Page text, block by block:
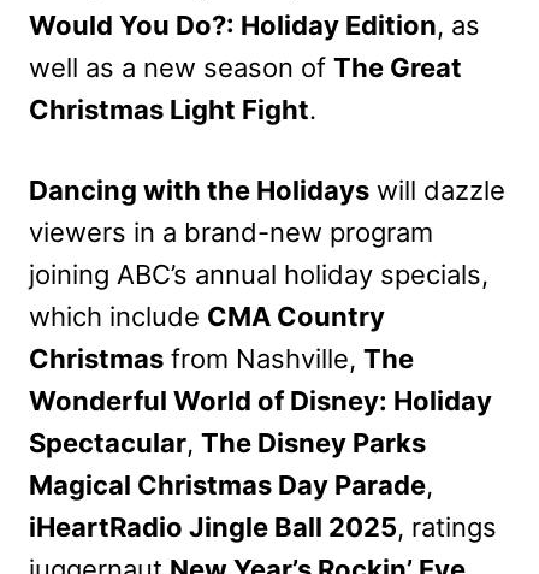
Would You Do?: Holiday Edition, as
well as a new season of The Great
Christmas Light Fight.
Dancing with the Holidays will dazzle
viewers in a brand-new program
joining ABC’s annual holiday specials,
which include CMA Country
Christmas from Nashville, The
Wonderful World of Disney: Holiday
Spectacular, The Disney Parks
Magical Christmas Day Parade,
iHeartRadio Jingle Ball 2025, ratings